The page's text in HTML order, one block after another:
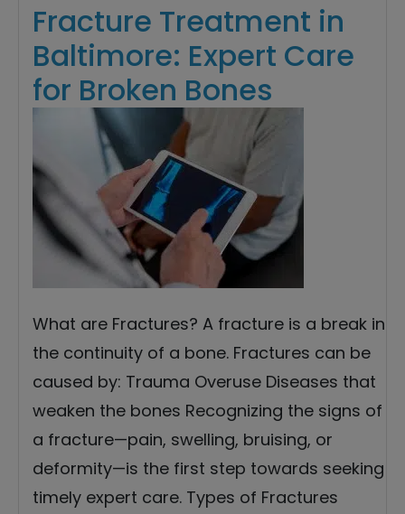
Fracture Treatment in
Baltimore: Expert Care
for Broken Bones
What are Fractures? A fracture is a break in
the continuity of a bone. Fractures can be
caused by: Trauma Overuse Diseases that
weaken the bones Recognizing the signs of
a fracture—pain, swelling, bruising, or
deformity—is the first step towards seeking
timely expert care. Types of Fractures